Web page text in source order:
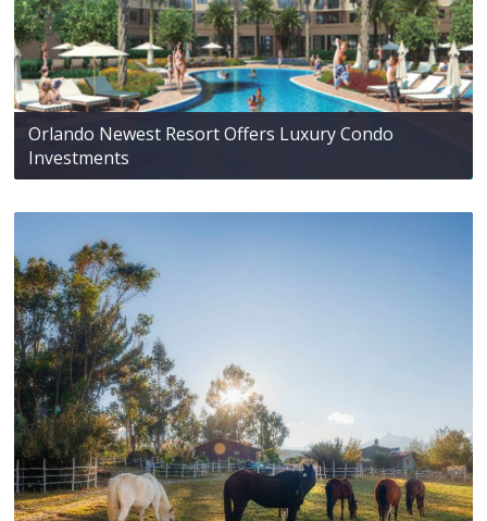
Orlando Newest Resort Offers Luxury Condo
Investments